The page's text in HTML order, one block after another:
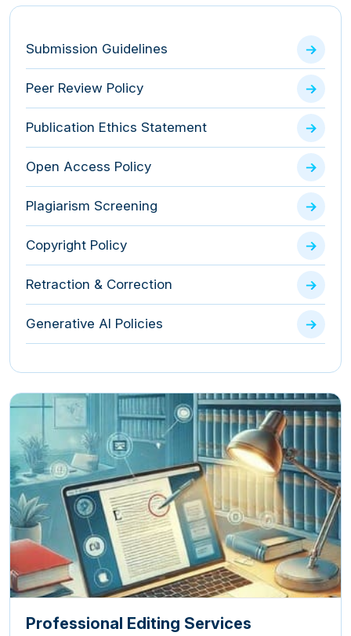
Submission Guidelines
Peer Review Policy
Publication Ethics Statement
Open Access Policy
Plagiarism Screening
Copyright Policy
Retraction & Correction
Generative AI Policies
Professional Editing Services